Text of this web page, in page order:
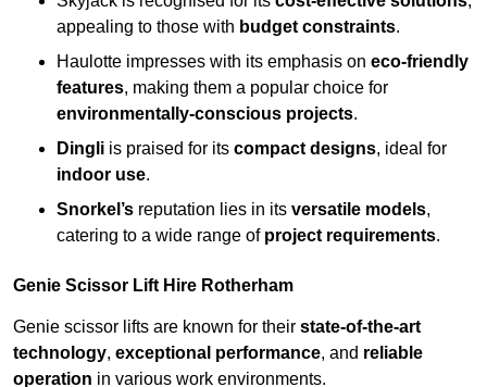
appealing to those with budget constraints.
Haulotte impresses with its emphasis on eco-friendly
features, making them a popular choice for
environmentally-conscious projects.
Dingli is praised for its compact designs, ideal for
indoor use.
Snorkel’s reputation lies in its versatile models,
catering to a wide range of project requirements.
Genie Scissor Lift Hire Rotherham
Genie scissor lifts are known for their state-of-the-art
technology, exceptional performance, and reliable
operation in various work environments.